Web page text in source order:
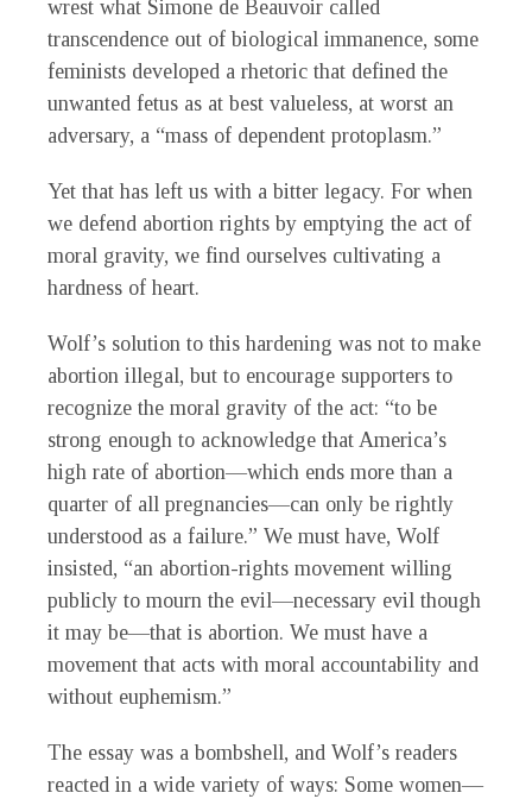
wrest what Simone de Beauvoir called
transcendence out of biological immanence, some
feminists developed a rhetoric that defined the
unwanted fetus as at best valueless, at worst an
adversary, a “mass of dependent protoplasm.”
Yet that has left us with a bitter legacy. For when
we defend abortion rights by emptying the act of
moral gravity, we find ourselves cultivating a
hardness of heart.
Wolf’s solution to this hardening was not to make
abortion illegal, but to encourage supporters to
recognize the moral gravity of the act: “to be
strong enough to acknowledge that America’s
high rate of abortion—which ends more than a
quarter of all pregnancies—can only be rightly
understood as a failure.” We must have, Wolf
insisted, “an abortion-rights movement willing
publicly to mourn the evil—necessary evil though
it may be—that is abortion. We must have a
movement that acts with moral accountability and
without euphemism.”
The essay was a bombshell, and Wolf’s readers
reacted in a wide variety of ways: Some women—